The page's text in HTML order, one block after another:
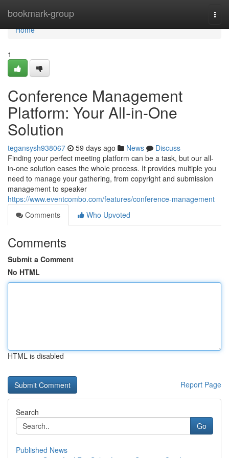
bookmark-group
Home
Home
1
Conference Management
Platform: Your All-in-One
Solution
tegansysh938067 59 days ago News
Discuss
Finding your perfect meeting platform can be a task, but our all-
in-one solution eases the whole process. It provides multiple you
need to manage your gathering, from copyright and submission
management to speaker
https://www.eventcombo.com/features/conference-management
Comments
Who Upvoted
Comments
Submit a Comment
No HTML
HTML is disabled
Report Page
Search
Go
Published News